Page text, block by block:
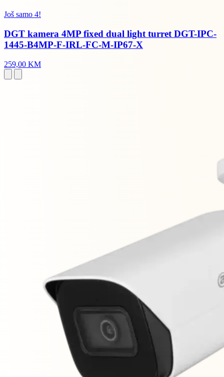
Još samo 4!
DGT kamera 4MP fixed dual light turret DGT-IPC-
1445-B4MP-F-IRL-FC-M-IP67-X
259,00 KM